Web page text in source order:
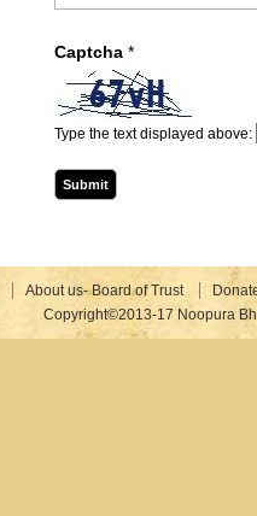
Captcha *
Type the text displayed above:
About us- Board of Trust
Copyright©2013-17 Noopura